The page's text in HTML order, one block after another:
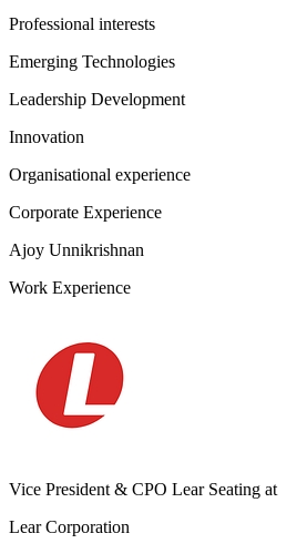
Professional interests
Emerging Technologies
Leadership Development
Innovation
Organisational experience
Corporate Experience
Ajoy Unnikrishnan
Work Experience
Vice President & CPO Lear Seating at
Lear Corporation